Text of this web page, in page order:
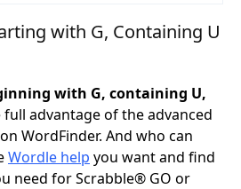
Hints & Answers
with G, Containing U
with G, containing U,
full advantage of the advanced
WordFinder. And who can
Wordle help you want and find
need for Scrabble® GO or